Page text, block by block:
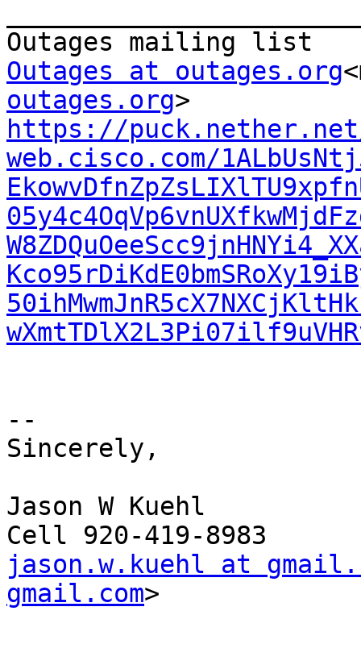
Outages at outages.org
outages.org
https://
web.cisco.com/
--
Sincerely,
Jason W Kuehl
jason.w.kuehl at
gmail.com>